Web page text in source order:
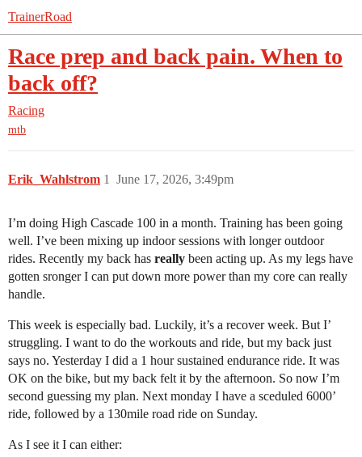
TrainerRoad
Race prep and back pain. When to
back off?
Racing
mtb
Erik_Wahlstrom June 17, 2026, 3:49pm
1
I’m doing High Cascade 100 in a month. Training has been going
well. I’ve been mixing up indoor sessions with longer outdoor
rides. Recently my back has really been acting up. As my legs have
gotten sronger I can put down more power than my core can really
handle.
This week is especially bad. Luckily, it’s a recover week. But I’
struggling. I want to do the workouts and ride, but my back just
says no. Yesterday I did a 1 hour sustained endurance ride. It was
OK on the bike, but my back felt it by the afternoon. So now I’m
second guessing my plan. Next monday I have a sceduled 6000’
ride, followed by a 130mile road ride on Sunday.
As I see it I can either: